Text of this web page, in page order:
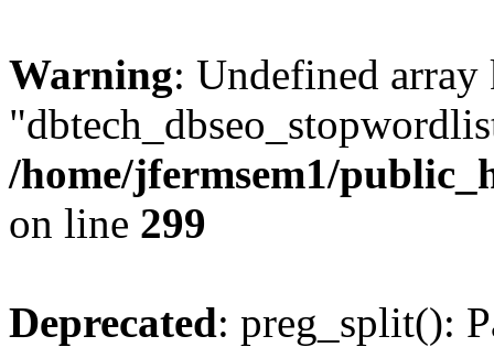
Warning: Undefined array
/home/jfermsem1/
on line 299
Deprecated: preg_split():